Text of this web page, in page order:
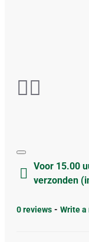
Voor 15.00
verzonden
0 reviews - Write a